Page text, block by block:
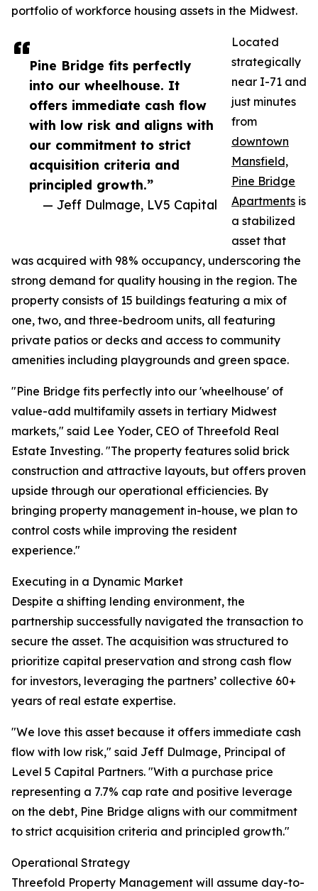
Pine Bridge fits perfectly
into our wheelhouse. It
offers immediate cash flow
with low risk and aligns with
our commitment to strict
acquisition criteria and
principled growth.”
— Jeff Dulmage, LV5 Capital
portfolio of workforce housing assets in the Midwest.
Located
strategically
near I-71 and
just minutes
from
downtown
Mansfield,
Pine Bridge
Apartments is
a stabilized
asset that
was acquired with 98% occupancy, underscoring the
strong demand for quality housing in the region. The
property consists of 15 buildings featuring a mix of
one, two, and three-bedroom units, all featuring
private patios or decks and access to community
amenities including playgrounds and green space.
"Pine Bridge fits perfectly into our 'wheelhouse' of
value-add multifamily assets in tertiary Midwest
markets," said Lee Yoder, CEO of Threefold Real
Estate Investing. "The property features solid brick
construction and attractive layouts, but offers proven
upside through our operational efficiencies. By
bringing property management in-house, we plan to
control costs while improving the resident
experience."
Executing in a Dynamic Market
Despite a shifting lending environment, the
partnership successfully navigated the transaction to
secure the asset. The acquisition was structured to
prioritize capital preservation and strong cash flow
for investors, leveraging the partners’ collective 60+
years of real estate expertise.
"We love this asset because it offers immediate cash
flow with low risk," said Jeff Dulmage, Principal of
Level 5 Capital Partners. "With a purchase price
representing a 7.7% cap rate and positive leverage
on the debt, Pine Bridge aligns with our commitment
to strict acquisition criteria and principled growth."
Operational Strategy
Threefold Property Management will assume day-to-